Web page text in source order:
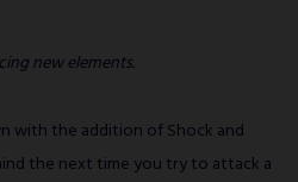
new elements.
with the addition of Shock and
the next time you try to attack a